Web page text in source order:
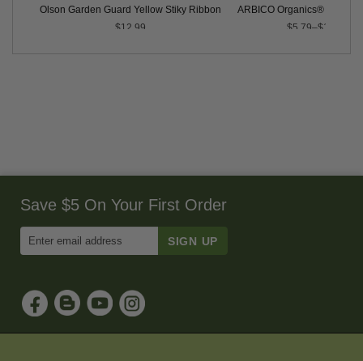
Olson Garden Guard Yellow Stiky Ribbon
$12.99
ARBICO Organics® Blue
$5.79–$104.99
Save $5 On Your First Order
Email
Sign
Up
for
Our